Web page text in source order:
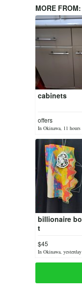
MORE FROM:
cabinets
offers
In Okinawa, 11 hours
billionaire
t
$45
In Okinawa, yesterday